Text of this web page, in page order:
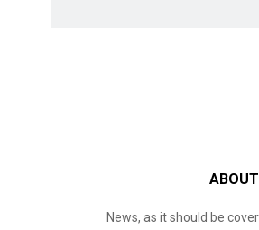
News, as it should be